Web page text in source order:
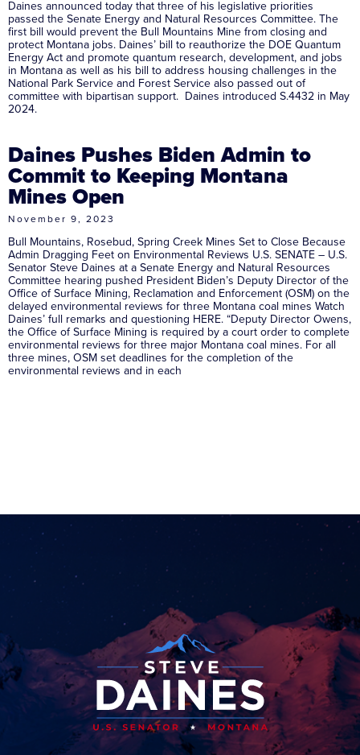
Daines announced today that three of his legislative priorities
passed the Senate Energy and Natural Resources Committee. The
first bill would prevent the Bull Mountains Mine from closing and
protect Montana jobs. Daines’ bill to reauthorize the DOE Quantum
Energy Act and promote quantum research, development, and jobs
in Montana as well as his bill to address housing challenges in the
National Park Service and Forest Service also passed out of
committee with bipartisan support. Daines introduced S.4432 in May
2024.
Daines Pushes Biden Admin to
Commit to Keeping Montana
Mines Open
November 9, 2023
Bull Mountains, Rosebud, Spring Creek Mines Set to Close Because
Admin Dragging Feet on Environmental Reviews U.S. SENATE – U.S.
Senator Steve Daines at a Senate Energy and Natural Resources
Committee hearing pushed President Biden’s Deputy Director of the
Office of Surface Mining, Reclamation and Enforcement (OSM) on the
delayed environmental reviews for three Montana coal mines Watch
Daines’ full remarks and questioning HERE. “Deputy Director Owens,
the Office of Surface Mining is required by a court order to complete
environmental reviews for three major Montana coal mines. For all
three mines, OSM set deadlines for the completion of the
environmental reviews and in each